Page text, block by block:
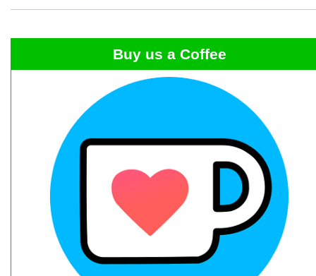
Buy us a Coffee